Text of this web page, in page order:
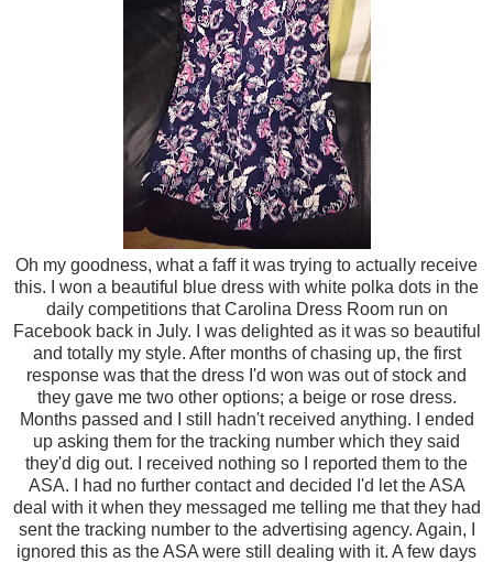
Oh my goodness, what a faff it was trying to actually receive
this. I won a beautiful blue dress with white polka dots in the
daily competitions that Carolina Dress Room run on
Facebook back in July. I was delighted as it was so beautiful
and totally my style. After months of chasing up, the first
response was that the dress I'd won was out of stock and
they gave me two other options; a beige or rose dress.
Months passed and I still hadn't received anything. I ended
up asking them for the tracking number which they said
they'd dig out. I received nothing so I reported them to the
ASA. I had no further contact and decided I'd let the ASA
deal with it when they messaged me telling me that they had
sent the tracking number to the advertising agency. Again, I
ignored this as the ASA were still dealing with it. A few days